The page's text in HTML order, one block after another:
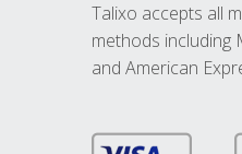
Talixo accepts all
methods including
and American